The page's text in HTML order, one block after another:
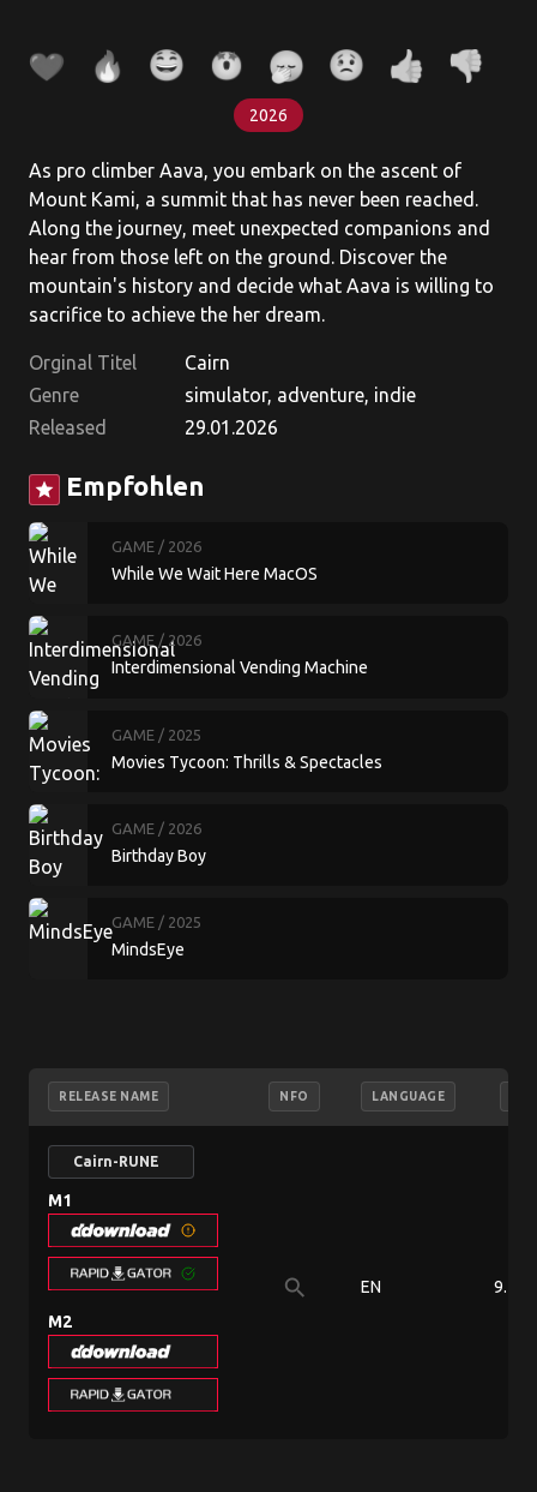
2026
As pro climber Aava, you embark on the ascent of
Mount Kami, a summit that has never been reached.
Along the journey, meet unexpected companions and
hear from those left on the ground. Discover the
mountain's history and decide what Aava is willing to
sacrifice to achieve the her dream.
Orginal Titel
Cairn
Genre
simulator, adventure, indie
Released
29.01.2026
star Empfohlen
GAME / 2026
While We Wait Here MacOS
GAME / 2026
Interdimensional Vending Machine
GAME / 2025
Movies Tycoon: Thrills & Spectacles
GAME / 2026
Birthday Boy
GAME / 2025
MindsEye
RELEASE NAME NFO LANGUAGE
Cairn-RUNE
M1
M2
search EN 9.71